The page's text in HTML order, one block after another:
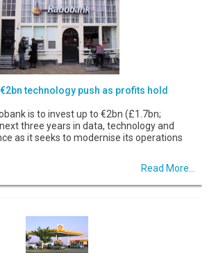
technology push as profits hold
is to invest up to €2bn (£1.7bn;
three years in data, technology and
as it seeks to modernise its operations
Read More...